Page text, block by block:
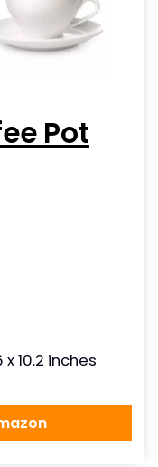
Pot
10.2 inches